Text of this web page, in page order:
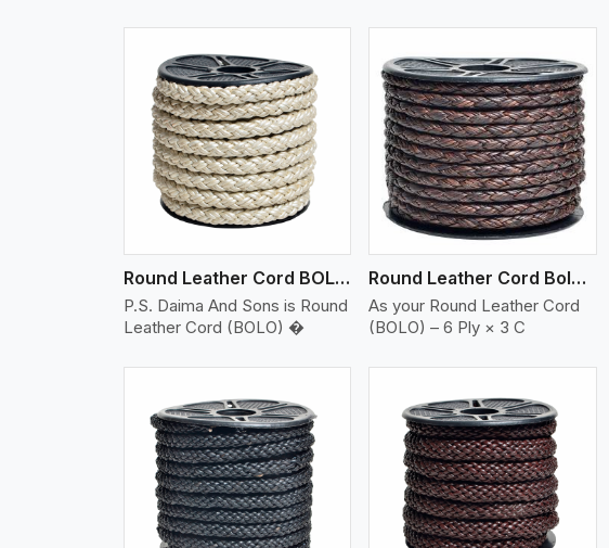
Round Leather Cord BOLO 6 Ply 2 Cord
P.S. Daima And Sons is Round
Leather Cord (BOLO) �
View More
Round Leather Cord Bolo 6 Ply 3 Cord
As your Round Leather Cord
(BOLO) – 6 Ply × 3 C
View More
View More View More